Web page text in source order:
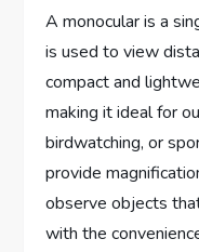
A monocular is a
is used to view
compact and
making it ideal for
birdwatching, or
provide
observe objects
with the